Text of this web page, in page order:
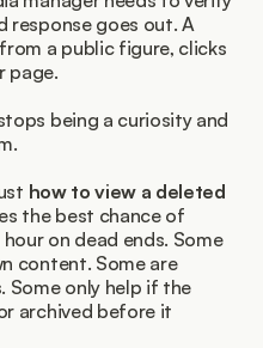
response goes out. A
a public figure, clicks
page.
being a curiosity and
how to view a deleted
the best chance of
on dead ends. Some
content. Some are
only help if the
archived before it